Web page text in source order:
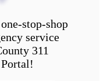
stop-shop
service
311